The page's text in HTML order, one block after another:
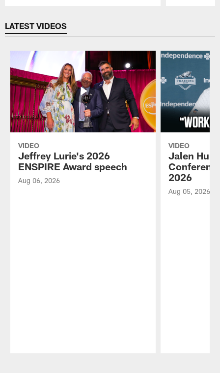
LATEST VIDEOS
VIDEO
Jeffrey Lurie's 2026
ENSPIRE Award speech
Aug 06, 2026
VIDEO
Jalen
2026
Aug 05, 2026